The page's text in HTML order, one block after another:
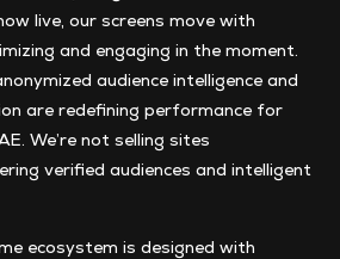
live, our screens move with
and engaging in the moment.
audience intelligence and
are redefining performance for
We’re not selling sites
verified audiences and intelligent
ecosystem is designed with